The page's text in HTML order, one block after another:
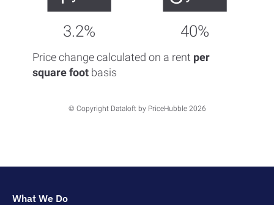
3.2% 40%
Price change calculated on a rent per
square footbasis
© Copyright Dataloft by PriceHubble 2026
What We Do